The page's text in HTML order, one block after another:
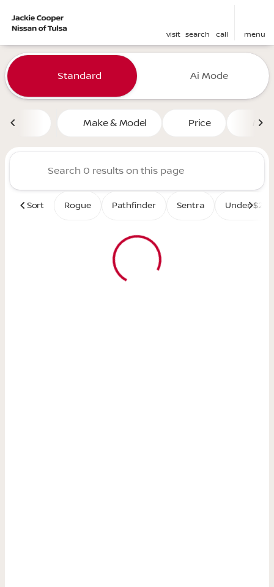
visit search call menu
filter find
Vehicles for Sale at Jackie
Standard Ai Mode
Make & Model Price
Sort Rogue Pathfinder Sentra Under $25K